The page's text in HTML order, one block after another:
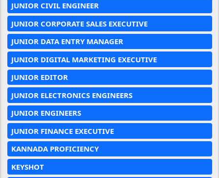
JUNIOR CIVIL ENGINEER
JUNIOR CORPORATE SALES EXECUTIVE
JUNIOR DATA ENTRY MANAGER
JUNIOR DIGITAL MARKETING EXECUTIVE
JUNIOR EDITOR
JUNIOR ELECTRONICS ENGINEERS
JUNIOR ENGINEERS
JUNIOR FINANCE EXECUTIVE
KANNADA PROFICIENCY
KEYSHOT